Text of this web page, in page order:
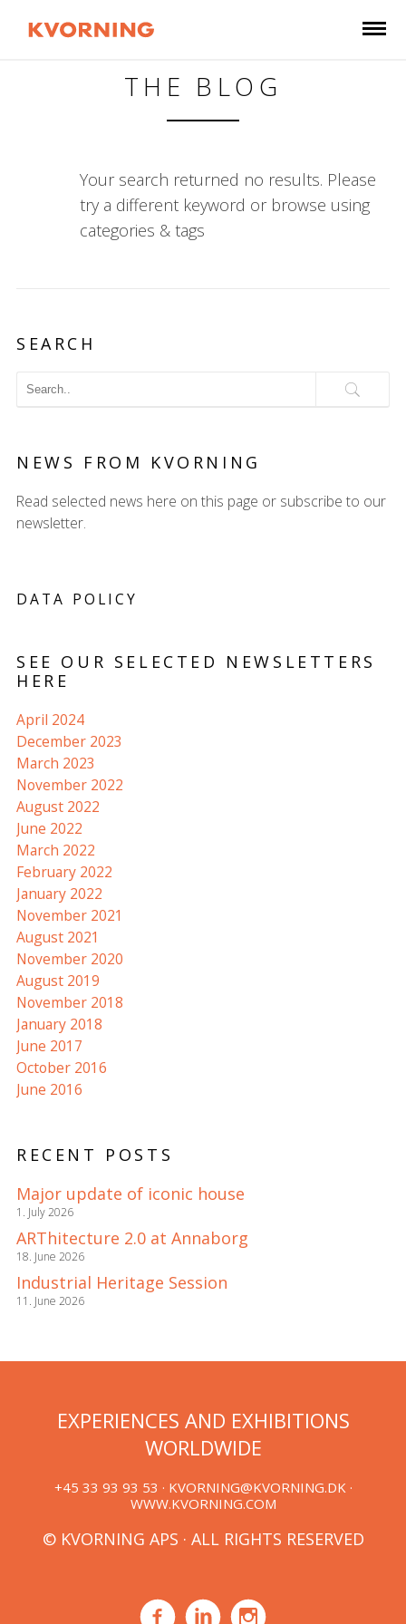
THE BLOG
Your search returned no results. Please
try a different keyword or browse using
categories & tags
SEARCH
NEWS FROM KVORNING
Read selected news here on this page or subscribe to our
newsletter.
DATA POLICY
SEE OUR SELECTED NEWSLETTERS
HERE
April 2024
December 2023
March 2023
November 2022
August 2022
June 2022
March 2022
February 2022
January 2022
November 2021
August 2021
November 2020
August 2019
November 2018
January 2018
June 2017
October 2016
June 2016
RECENT POSTS
Major update of iconic house
1. July 2026
ARThitecture 2.0 at Annaborg
18. June 2026
Industrial Heritage Session
11. June 2026
EXPERIENCES AND EXHIBITIONS
WORLDWIDE
+45 33 93 93 53 · KVORNING@KVORNING.DK·
WWW.KVORNING.COM
© KVORNING APS · ALL RIGHTS RESERVED